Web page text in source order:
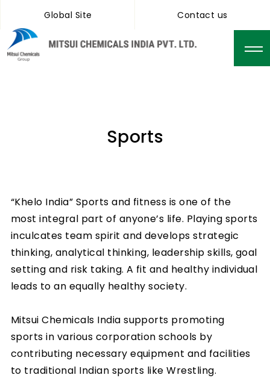
Global Site Contact us
Sports
“Khelo India” Sports and fitness is one of the
most integral part of anyone’s life. Playing sports
inculcates team spirit and develops strategic
thinking, analytical thinking, leadership skills, goal
setting and risk taking. A fit and healthy individual
leads to an equally healthy society.
Mitsui Chemicals India supports promoting
sports in various corporation schools by
contributing necessary equipment and facilities
to traditional Indian sports like Wrestling.